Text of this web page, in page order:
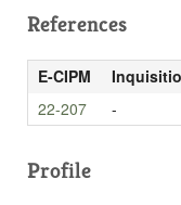
References
E-CIPM
22-207
-
Profile